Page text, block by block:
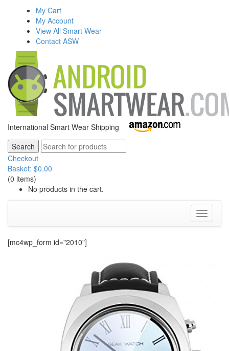
My Cart
My Account
View All Smart Wear
Contact ASW
International Smart Wear Shipping
Checkout
Basket: $0.00
(0 items)
No products in the cart.
Toggle
[mc4wp_form id="2010"]